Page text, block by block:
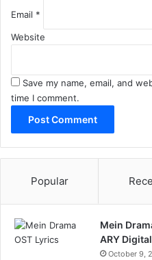
Email *
Website
Save my name, email, and
time I comment.
Popular
Mein
ARY
October 9,